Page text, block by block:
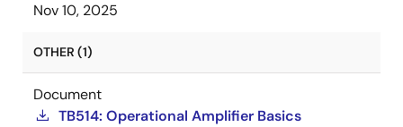
Nov 10, 2025
OTHER (1)
Document
TB514: Operational Amplifier Basics